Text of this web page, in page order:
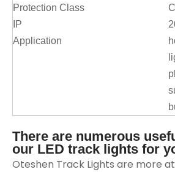
Protection Class
IP
Application
There are numerous
our LED track lights for
Oteshen Track Lights are more